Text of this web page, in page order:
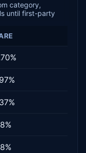
category,
until first-party